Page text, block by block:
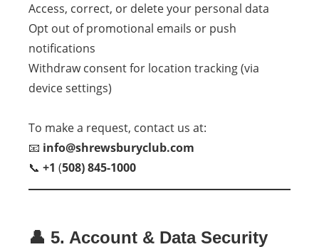
Access, correct, or delete your personal data
Opt out of promotional emails or push
notifications
Withdraw consent for location tracking (via
device settings)
To make a request, contact us at:
📧 info@shrewsburyclub.com
📞 +1 (508) 845-1000
👤 5. Account & Data Security